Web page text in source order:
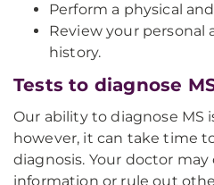
Perform a physical
Review your personal
history.
Tests to diagnose
Our ability to diagnose MS
however, it can take time
diagnosis. Your doctor
information or rule out